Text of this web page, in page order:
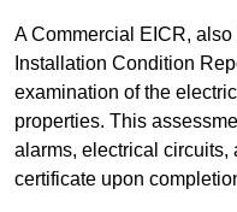
A Commercial EICR,
Installation Condition
examination of the
properties. This
alarms, electrical circuits,
certificate upon